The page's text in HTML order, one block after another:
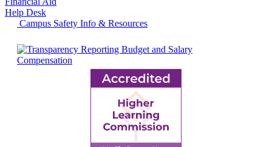
Help Desk
Campus Safety Info & Resources